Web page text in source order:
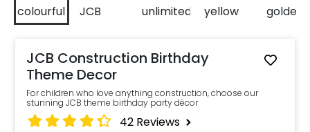
JCB Construction Birthday
Theme Decor
For children who love anything construction, choose our
stunning JCB theme birthday party décor
42 Reviews